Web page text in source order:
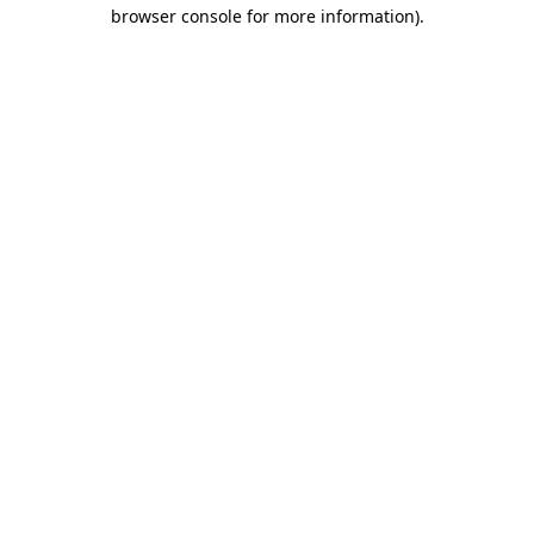
browser console for more information).